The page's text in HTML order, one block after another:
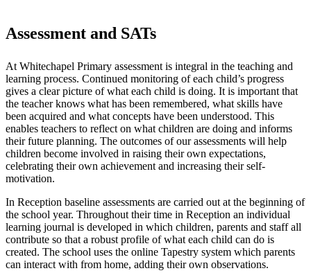
Assessment and SATs
At Whitechapel Primary assessment is integral in the teaching and
learning process. Continued monitoring of each child’s progress
gives a clear picture of what each child is doing. It is important that
the teacher knows what has been remembered, what skills have
been acquired and what concepts have been understood. This
enables teachers to reflect on what children are doing and informs
their future planning. The outcomes of our assessments will help
children become involved in raising their own expectations,
celebrating their own achievement and increasing their self-
motivation.
In Reception baseline assessments are carried out at the beginning of
the school year. Throughout their time in Reception an individual
learning journal is developed in which children, parents and staff all
contribute so that a robust profile of what each child can do is
created. The school uses the online Tapestry system which parents
can interact with from home, adding their own observations.